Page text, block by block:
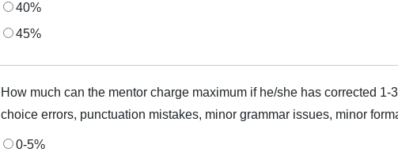
40%
45%
How much can the mentor charge maximum if he/she has corrected
choice errors, punctuation mistakes, minor grammar issues, minor
0-5%